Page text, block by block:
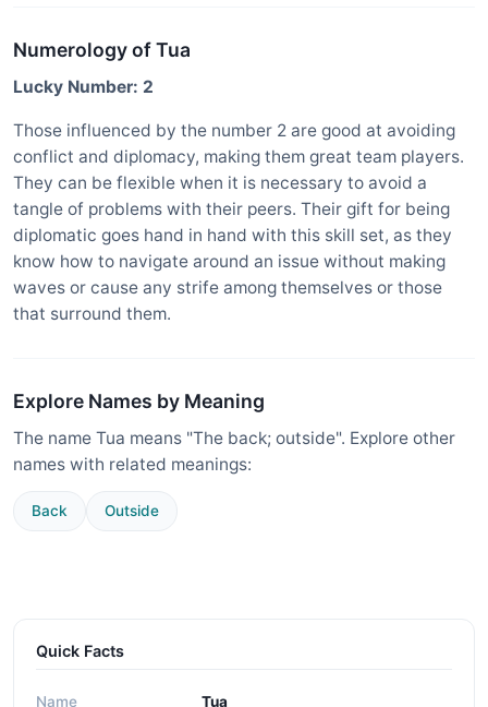
Numerology of Tua
Lucky Number: 2
Those influenced by the number 2 are good at avoiding
conflict and diplomacy, making them great team players.
They can be flexible when it is necessary to avoid a
tangle of problems with their peers. Their gift for being
diplomatic goes hand in hand with this skill set, as they
know how to navigate around an issue without making
waves or cause any strife among themselves or those
that surround them.
Explore Names by Meaning
The name Tua means "The back; outside". Explore other
names with related meanings:
Back Outside
Quick Facts
Name Tua